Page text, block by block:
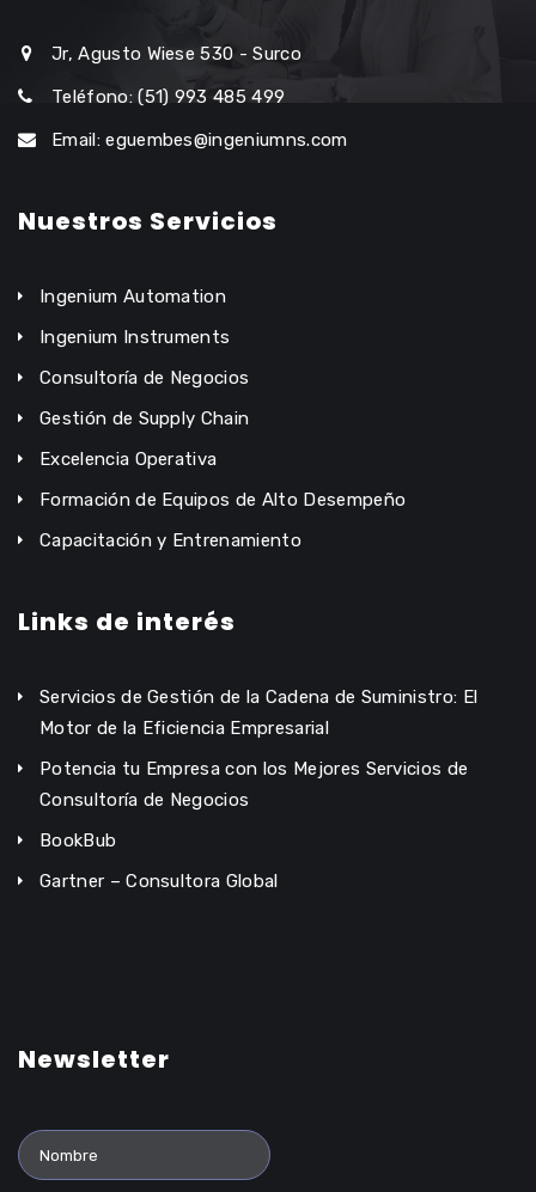
Jr, Agusto Wiese 530 - Surco
Teléfono: (51) 993 485 499
Email: eguembes@ingeniumns.com
Nuestros Servicios
Ingenium Automation
Ingenium Instruments
Consultoría de Negocios
Gestión de Supply Chain
Excelencia Operativa
Formación de Equipos de Alto Desempeño
Capacitación y Entrenamiento
Links de interés
Servicios de Gestión de la Cadena de Suministro: El
Motor de la Eficiencia Empresarial
Potencia tu Empresa con los Mejores Servicios de
Consultoría de Negocios
BookBub
Gartner – Consultora Global
Newsletter